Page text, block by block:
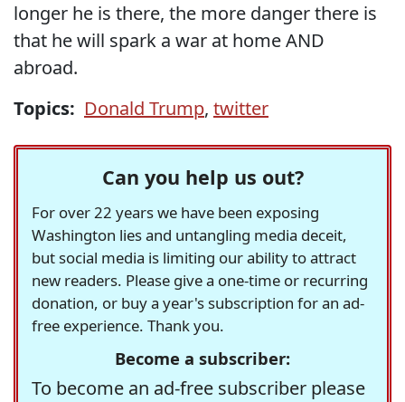
longer he is there, the more danger there is
that he will spark a war at home AND
abroad.
Topics: Donald Trump, twitter
Can you help us out?
For over 22 years we have been exposing
Washington lies and untangling media deceit,
but social media is limiting our ability to attract
new readers. Please give a one-time or recurring
donation, or buy a year's subscription for an ad-
free experience. Thank you.
Become a subscriber:
To become an ad-free subscriber please